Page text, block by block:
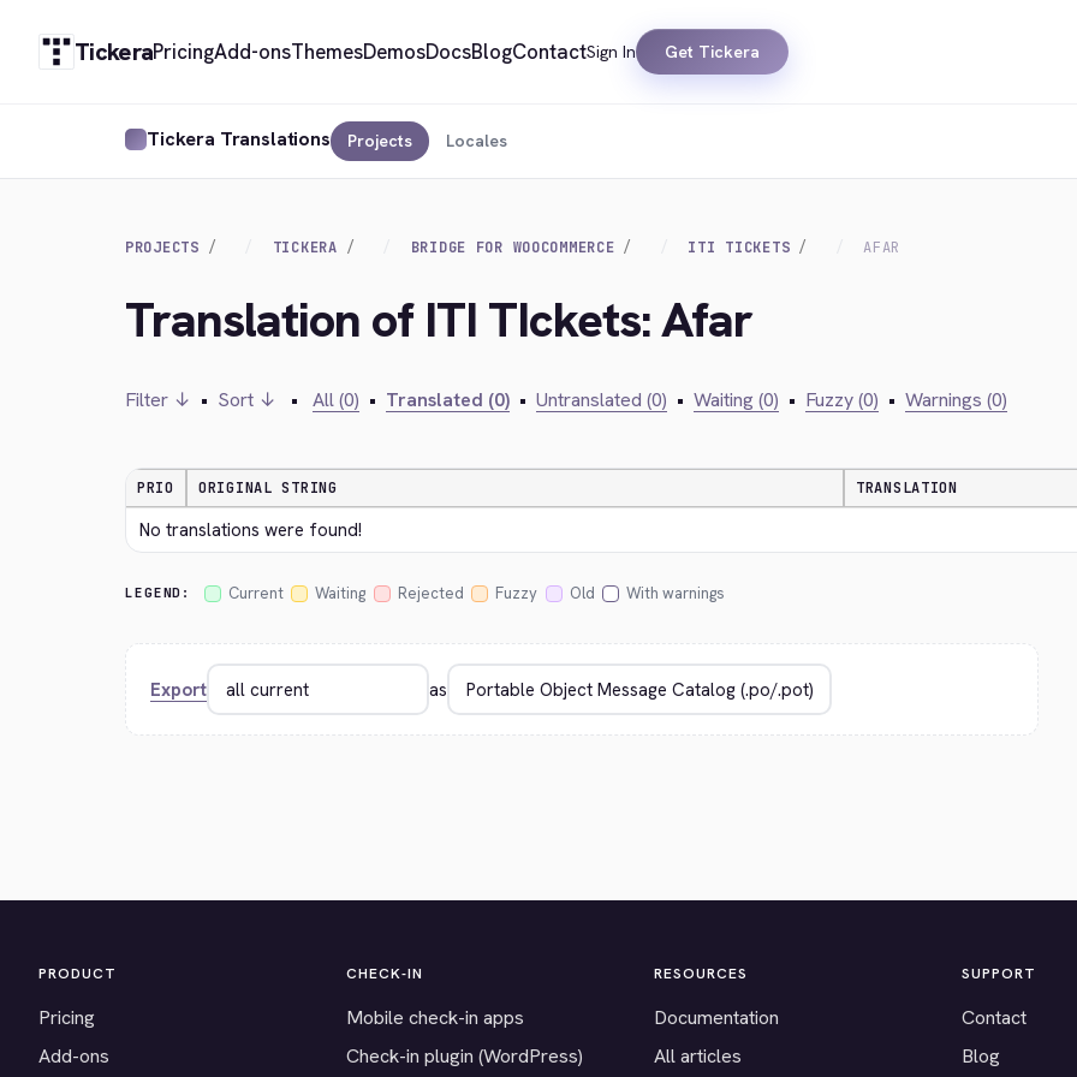
TickeraPricingAdd-onsThemesDemosDocsBlogContactSign In Get Tickera
Tickera Translations Projects Locales
PROJECTS TICKERA BRIDGE FOR WOOCOMMERCE ITI TICKETS AFAR
Translation of ITI TIckets: Afar
Filter ↓ • Sort ↓ • All (0) • Translated (0) • Untranslated (0) • Waiting (0) • Fuzzy (0) • Warnings (0)
PRIO ORIGINAL STRING TRANSLATION
No translations were found!
LEGEND: Current Waiting Rejected Fuzzy Old With warnings
Export as
PRODUCT
Pricing
Add-ons
CHECK-IN
Mobile check-in apps
Check-in plugin (WordPress)
RESOURCES
Documentation
All articles
SUPPORT
Contact
Blog